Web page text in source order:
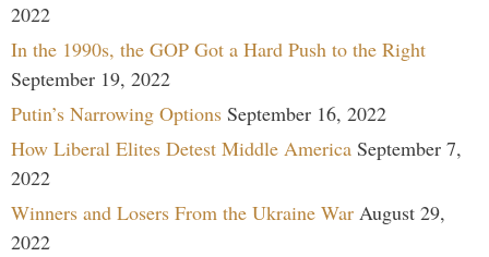
2022
In the 1990s, the GOP Got a Hard Push to the Right
September 19, 2022
Putin’s Narrowing Options September 16, 2022
How Liberal Elites Detest Middle America September 7,
2022
Winners and Losers From the Ukraine War August 29,
2022